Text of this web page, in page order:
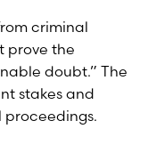
criminal
prove the
doubt.” The
stakes and
proceedings.